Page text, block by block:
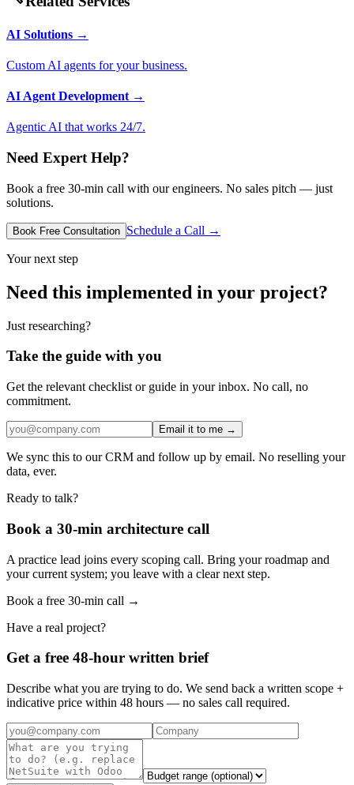
AI Solutions →
Custom AI agents for your business.
AI Agent Development →
Agentic AI that works 24/7.
Need Expert Help?
Book a free 30-min call with our engineers. No sales pitch — just
solutions.
Book Free Consultation Schedule a Call →
Your next step
Need this implemented in your project?
Just researching?
Take the guide with you
Get the relevant checklist or guide in your inbox. No call, no
commitment.
Email it to me →
We sync this to our CRM and follow up by email. No reselling your
data, ever.
Ready to talk?
Book a 30-min architecture call
A practice lead joins every scoping call. Bring your roadmap and
your current system; you leave with a clear next step.
Book a free 30-min call →
Have a real project?
Get a free 48-hour written brief
Describe what you are trying to do. We send back a written scope +
indicative price within 48 hours — no sales call required.